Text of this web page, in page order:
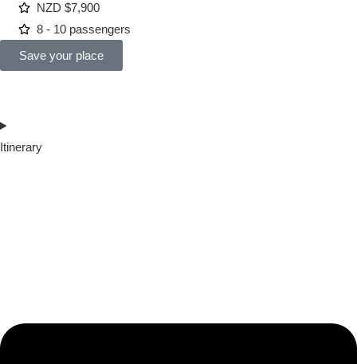
NZD $7,900
8 - 10 passengers
Save your place
Itinerary